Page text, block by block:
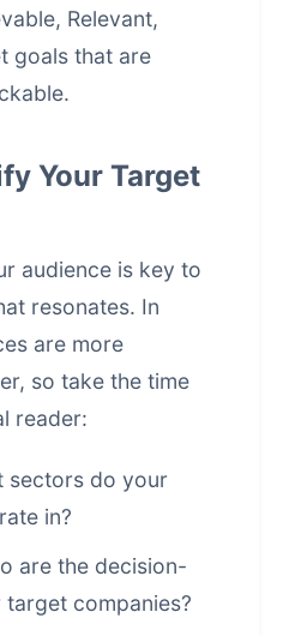
Relevant,
goals that are
Your Target
audience is key to
resonates. In
are more
so take the time
reader:
sectors do your
in?
are the decision-
companies?